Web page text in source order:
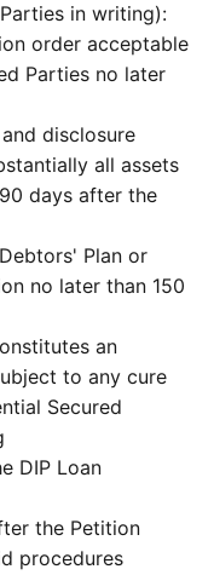
in writing):
order acceptable
Parties no later
disclosure
all assets
days after the
Plan or
no later than 150
an
to any cure
Secured
DIP Loan
the Petition
procedures